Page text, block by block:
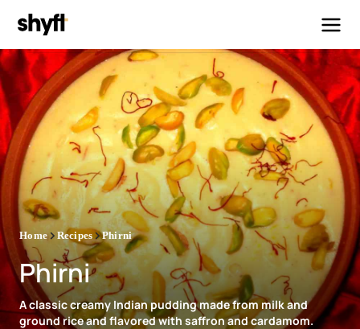
Home Recipes Phirni
Phirni
A classic creamy Indian pudding made from milk and
ground rice and flavored with saffron and cardamom.